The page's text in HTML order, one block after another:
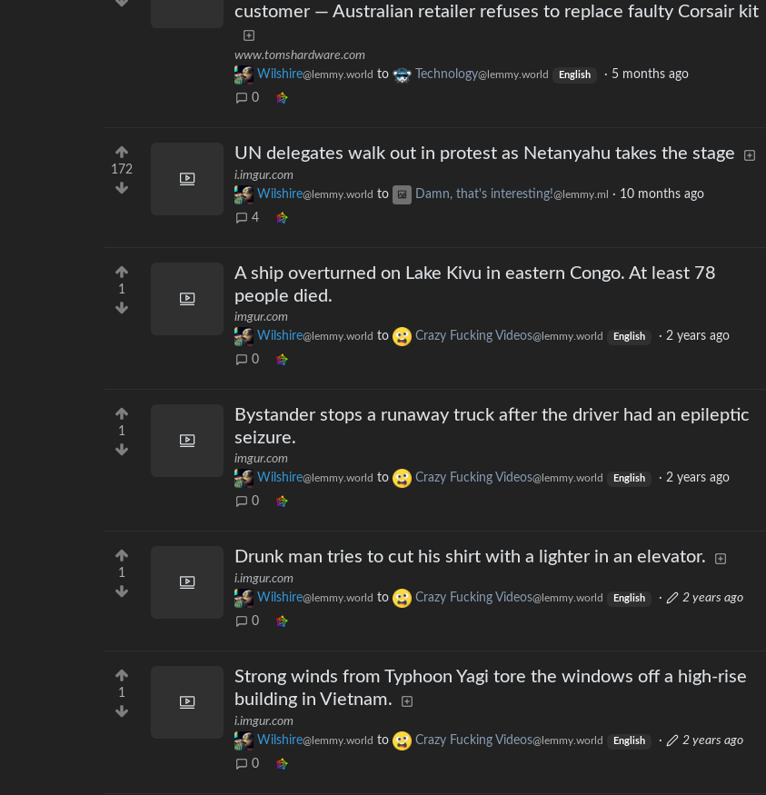
customer — Australian retailer refuses to replace faulty Corsair kit
www.tomshardware.com
Wilshire@lemmy.world to Technology@lemmy.world English · 5 months ago
0
172
UN delegates walk out in protest as Netanyahu takes the stage
i.imgur.com
Wilshire@lemmy.world to Damn, that's interesting!@lemmy.ml · 10 months ago
4
1
A ship overturned on Lake Kivu in eastern Congo. At least 78
people died.
imgur.com
Wilshire@lemmy.world to Crazy Fucking Videos@lemmy.world English · 2 years ago
0
1
Bystander stops a runaway truck after the driver had an epileptic
seizure.
imgur.com
Wilshire@lemmy.world to Crazy Fucking Videos@lemmy.world English · 2 years ago
0
1
Drunk man tries to cut his shirt with a lighter in an elevator.
i.imgur.com
Wilshire@lemmy.world to Crazy Fucking Videos@lemmy.world English ·
2 years ago
0
1
Strong winds from Typhoon Yagi tore the windows off a high-rise
building in Vietnam.
i.imgur.com
Wilshire@lemmy.world to Crazy Fucking Videos@lemmy.world English ·
2 years ago
0